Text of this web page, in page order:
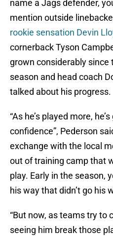
name a Jags defender,
mention outside
rookie sensation Devin
cornerback Tyson
grown considerably since
season and head coach
talked about his progress.
“As he’s played more,
confidence”, Pederson
exchange with the local
out of training camp that
play. Early in the season,
his way that didn’t go his
“But now, as teams try to
seeing him break those